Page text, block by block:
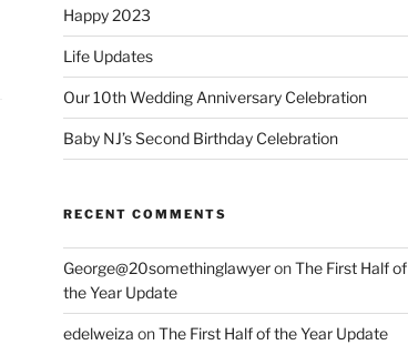
Happy 2023
Life Updates
Our 10th Wedding Anniversary Celebration
Baby NJ’s Second Birthday Celebration
RECENT COMMENTS
George@20somethinglawyeronThe First Half of
the Year Update
edelweiza onThe First Half of the Year Update